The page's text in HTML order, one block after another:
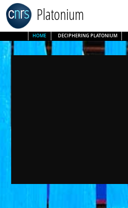
Platonium
HOME DECIPHERING PLATONIUM